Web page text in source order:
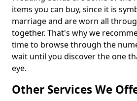
items you can buy, since it is
marriage and are worn all
together. That's why we
time to browse through the
wait until you discover the one
eye.
Other Services We